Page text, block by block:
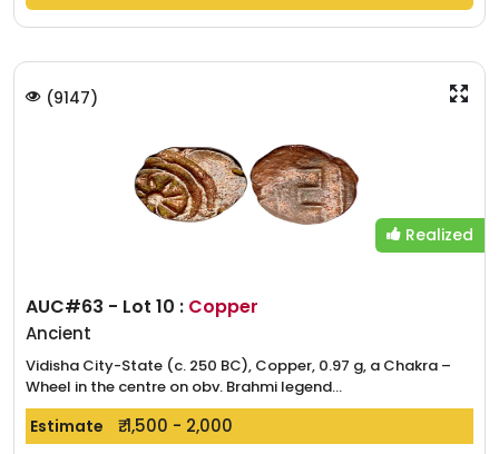
(9147)
Realized
AUC#63 - Lot 10 : Copper
Ancient
Vidisha City-State (c. 250 BC), Copper, 0.97 g, a Chakra –
Wheel in the centre on obv. Brahmi legend...
Estimate ₹. 1,500 - 2,000